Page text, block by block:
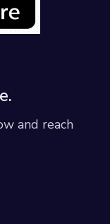
and reach